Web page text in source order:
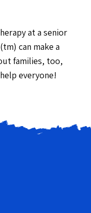
at a senior
can make a
families, too,
everyone!